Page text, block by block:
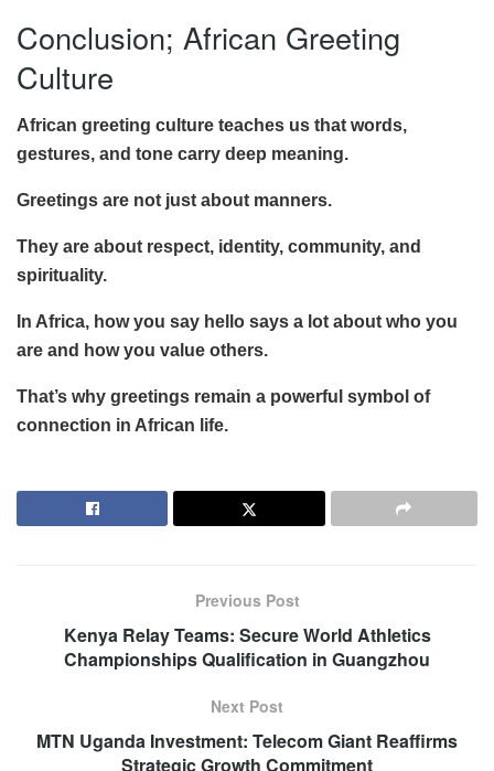
Conclusion; African Greeting
Culture
African greeting culture teaches us that words,
gestures, and tone carry deep meaning.
Greetings are not just about manners.
They are about respect, identity, community, and
spirituality.
In Africa, how you say hello says a lot about who you
are and how you value others.
That’s why greetings remain a powerful symbol of
connection in African life.
Previous Post
Kenya Relay Teams: Secure World Athletics
Championships Qualification in Guangzhou
Next Post
MTN Uganda Investment: Telecom Giant Reaffirms
Strategic Growth Commitment